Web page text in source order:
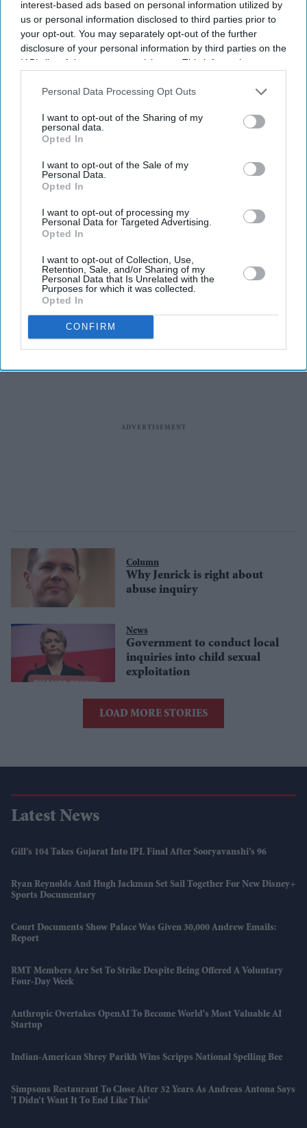
interest-based ads based on personal information utilized by
us or personal information disclosed to third parties prior to
your opt-out. You may separately opt-out of the further
disclosure of your personal information by third parties on the
IAB’s list of downstream participants. This information may
Downstream Participantsthat may further disclose it to other
Personal Data Processing Opt Outs
I want to opt-out of the Sharing of my
personal data.
Opted In
I want to opt-out of the Sale of my
Personal Data.
Opted In
I want to opt-out of processing my
Personal Data for Targeted Advertising.
Opted In
I want to opt-out of Collection, Use,
Retention, Sale, and/or Sharing of my
Personal Data that Is Unrelated with the
Purposes for which it was collected.
Opted In
CONFIRM
UK
Government announces new
laws against grooming gangs,
issues apology to victims
Police crackdown on
announcement
will go ahead, confirms
Cooper
Featured
Supporters and opponents of
Tommy Robinson hold
Column
Why Jenrick is right about
abuse inquiry
News
Government to conduct local
inquiries into child sexual
exploitation
LOAD MORE STORIES
Latest News
Gill’s 104 Takes Gujarat Into IPL Final After Sooryavanshi’s 96
Ryan Reynolds And Hugh Jackman Set Sail Together For New Disney+
Sports Documentary
Court Documents Show Palace Was Given 30,000 Andrew Emails:
Report
RMT Members Are Set To Strike Despite Being Offered A Voluntary
Four-Day Week
Anthropic Overtakes OpenAI To Become World's Most Valuable AI
Startup
Indian-American Shrey Parikh Wins Scripps National Spelling Bee
Simpsons Restaurant To Close After 32 Years As Andreas Antona Says
'I Didn’t Want It To End Like This'